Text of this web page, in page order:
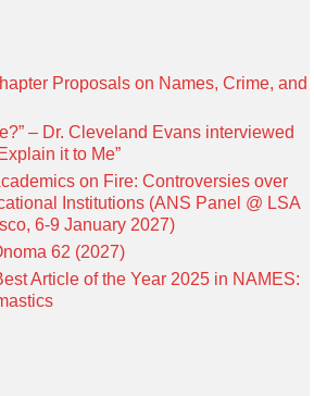
Proposals on Names, Crime, and
– Dr. Cleveland Evans interviewed
it to Me”
on Fire: Controversies over
Institutions (ANS Panel @ LSA
6-9 January 2027)
62 (2027)
Article of the Year 2025 in NAMES: